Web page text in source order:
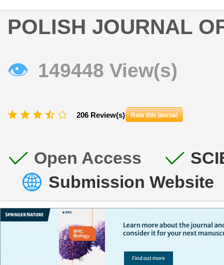
POLISH JOURNAL
👁 149448 View(s)
206 Review(s) Rate this journal
Open Access
Submission Website